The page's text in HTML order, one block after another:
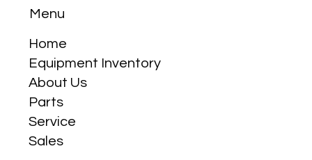
How to Winterize Your Tractor
Menu
Home
Equipment Inventory
About Us
Parts
Service
Sales